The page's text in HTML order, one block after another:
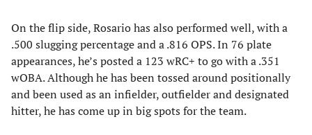
On the flip side, Rosario has also performed well, with a
.500 slugging percentage and a .816 OPS. In 76 plate
appearances, he’s posted a 123 wRC+ to go with a .351
wOBA. Although he has been tossed around positionally
and been used as an infielder, outfielder and designated
hitter, he has come up in big spots for the team.